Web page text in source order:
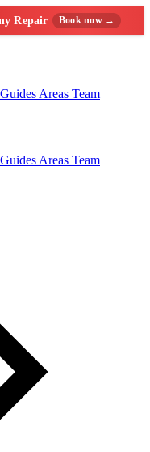
Repair Book now →
Guides Areas Team
Guides Areas Team